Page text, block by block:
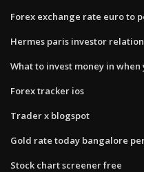
Forex exchange rate euro to
Hermes paris investor
What to invest money in when
Forex tracker ios
Trader x blogspot
Gold rate today bangalore
Stock chart screener free